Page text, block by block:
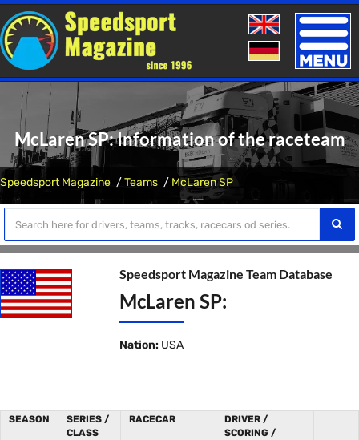
Toggle
McLaren SP: Information of the raceteam
Speedsport Magazine Teams McLaren SP
Speedsport Magazine Team Database
McLaren SP:
Nation: USA
SEASON
SERIES /
CLASS
RACECAR
DRIVER /
SCORING /